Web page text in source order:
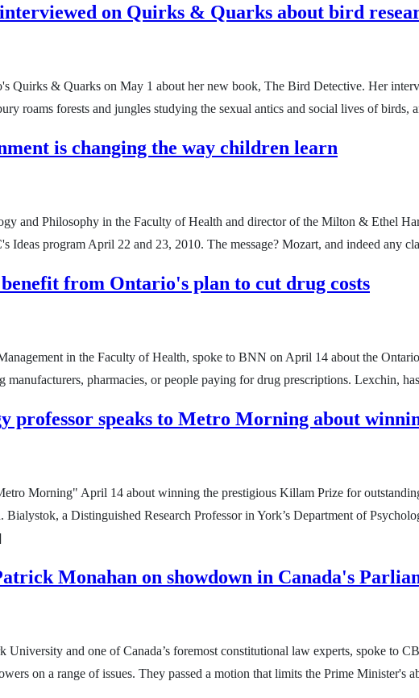
on Quirks & Quarks about bird
Quirks & Quarks on May 1 about her new book, The Bird Detective. Her
roams forests and jungles studying the sexual antics and social lives of birds,
is changing the way children learn
and Philosophy in the Faculty of Health and director of the Milton & Ethel
Ideas program April 22 and 23, 2010. The message? Mozart, and indeed any
from Ontario's plan to cut drug costs
in the Faculty of Health, spoke to BNN on April 14 about the Ontario
manufacturers, pharmacies, or people paying for drug prescriptions. Lexchin,
professor speaks to Metro Morning about
Morning" April 14 about winning the prestigious Killam Prize for
a Distinguished Research Professor in York’s Department of
Monahan on showdown in Canada's
and one of Canada’s foremost constitutional law experts, spoke to
on a range of issues. They passed a motion that limits the Prime